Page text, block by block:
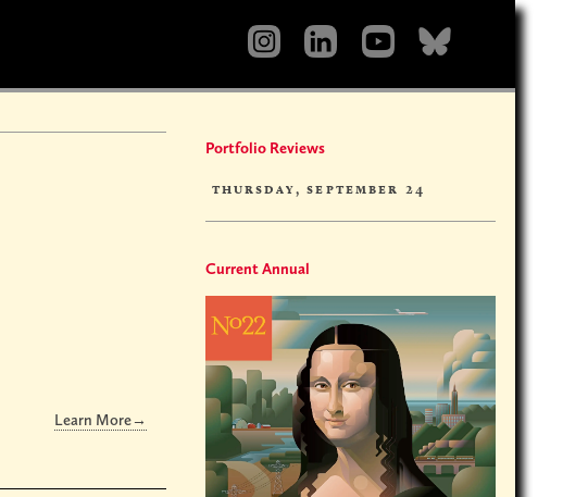
Learn More→
Portfolio Reviews
thursday, september 24
Current Annual